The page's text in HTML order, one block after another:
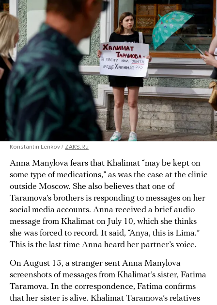
Konstantin Lenkov / ZAKS.Ru
Anna Manylova fears that Khalimat “may be kept on
some type of medications,” as was the case at the clinic
outside Moscow. She also believes that one of
Taramova’s brothers is responding to messages on her
social media accounts. Anna received a brief audio
message from Khalimat on July 10, which she thinks
she was forced to record. It said, “Anya, this is Lima.”
This is the last time Anna heard her partner’s voice.
On August 15, a stranger sent Anna Manylova
screenshots of messages from Khalimat’s sister, Fatima
Taramova. In the correspondence, Fatima confirms
that her sister is alive. Khalimat Taramova’s relatives